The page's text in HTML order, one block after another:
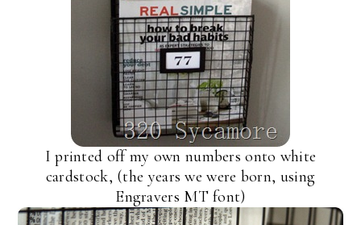
I printed off my own numbers onto white
cardstock, (the years we were born, using
Engravers MT font)